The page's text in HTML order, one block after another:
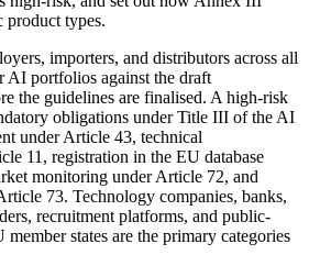
product types.
importers, and distributors across all
AI portfolios against the draft
the guidelines are finalised. A high-risk
obligations under Title III of the AI
under Article 43, technical
11, registration in the EU database
monitoring under Article 72, and
73. Technology companies, banks,
recruitment platforms, and public-
states are the primary categories